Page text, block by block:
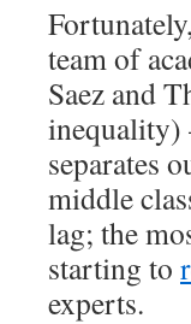
team of
Saez and
inequality)
separates
middle
lag; the
starting to
experts.